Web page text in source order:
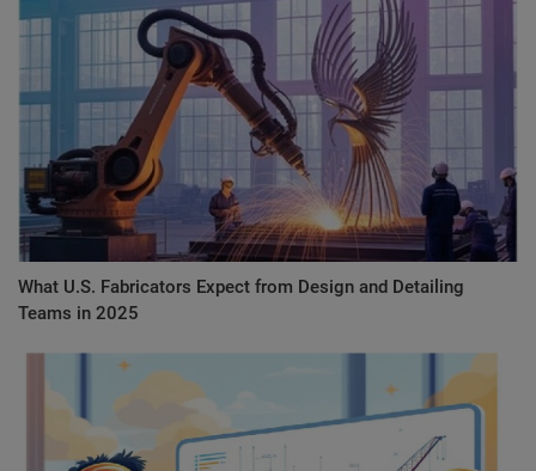
What U.S. Fabricators Expect from Design and Detailing
Teams in 2025